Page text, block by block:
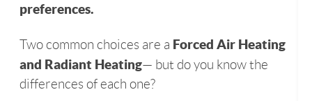
preferences.
Two common choices are a Forced Air Heating
and Radiant Heating— but do you know the
differences of each one?